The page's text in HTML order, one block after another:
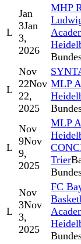
L
Jan
3Jan
3,
2026
MHP
L
Nov
22Nov
22,
2025
MLP
L
Nov
9Nov
9,
2025
MLP
Trier
L
Nov
3Nov
3,
2025
FC